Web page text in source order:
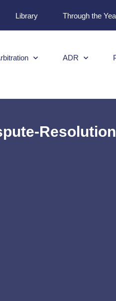
Library Through the
ADR